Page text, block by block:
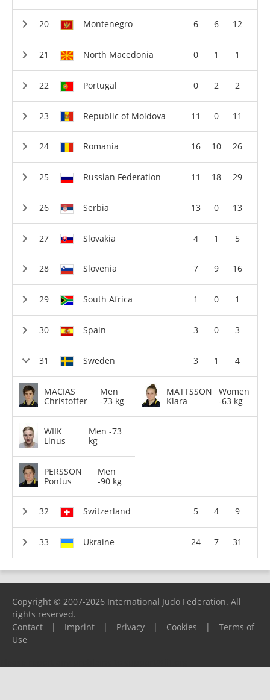
Montenegro 6 6 12
North Macedonia 0 1 1
Portugal 0 2 2
Republic of Moldova 11 0 11
Romania 16 10 26
Russian Federation 11 18 29
Serbia 13 0 13
Slovakia 4 1 5
Slovenia 7 9 16
South Africa 1 0 1
Spain 3 0 3
Sweden 3 1 4
MACIAS
Christoffer
Men
-73 kg
WIIK
Linus
Men -73
kg
PERSSON
Pontus
Men
-90 kg
MATTSSON
Klara
Women
-63 kg
Switzerland 5 4 9
Ukraine 24 7 31
Copyright © 2007-2026 International Judo Federation. All
rights reserved.
Contact
| Imprint | Privacy | Cookies |
Terms of
Use